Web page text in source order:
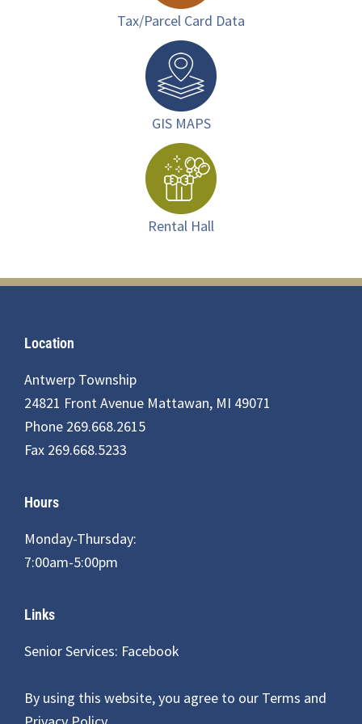
Tax/Parcel Card Data
GIS MAPS
Rental Hall
Footer
Location
Antwerp Township
24821 Front Avenue Mattawan, MI 49071
Phone 269.668.2615
Fax 269.668.5233
Hours
Monday-Thursday:
7:00am-5:00pm
Links
Senior Services: Facebook
By using this website, you agree to our Terms and